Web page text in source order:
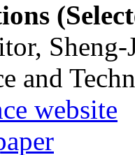
and
website